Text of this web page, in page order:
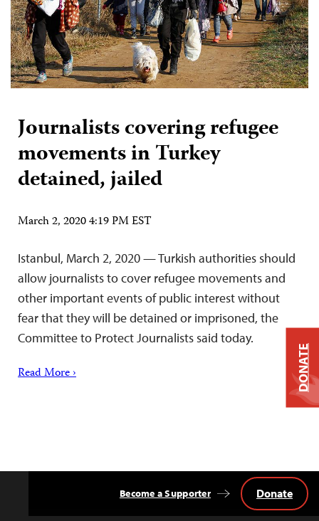
Journalists covering refugee
movements in Turkey
detained, jailed
March 2, 2020 4:19 PM EST
Istanbul, March 2, 2020 — Turkish authorities should
allow journalists to cover refugee movements and
other important events of public interest without
fear that they will be detained or imprisoned, the
Committee to Protect Journalists said today.
Read More ›
Become a Supporter Donate
DONATE